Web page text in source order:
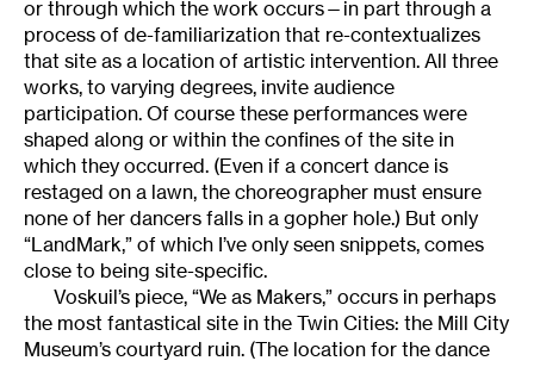
or through which the work occurs—in part through a
process of de-familiarization that re-contextualizes
that site as a location of artistic intervention. All three
works, to varying degrees, invite audience
participation. Of course these performances were
shaped along or within the confines of the site in
which they occurred. (Even if a concert dance is
restaged on a lawn, the choreographer must ensure
none of her dancers falls in a gopher hole.) But only
“LandMark,” of which I’ve only seen snippets, comes
close to being site-specific.
Voskuil’s piece, “We as Makers,” occurs in perhaps
the most fantastical site in the Twin Cities: the Mill City
Museum’s courtyard ruin. (The location for the dance